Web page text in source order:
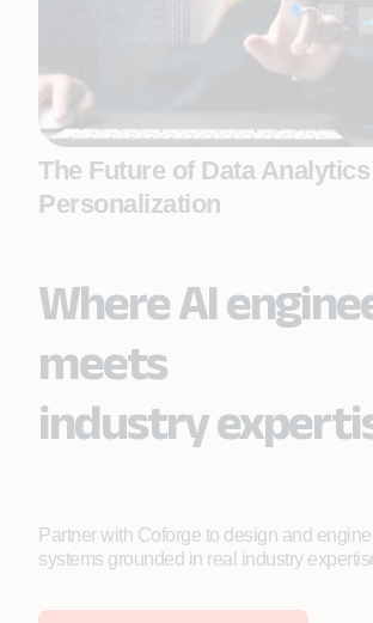
The Future of Data
Personalization
Where AI
meets
industry
Partner with Coforge to design and
systems grounded in real industry